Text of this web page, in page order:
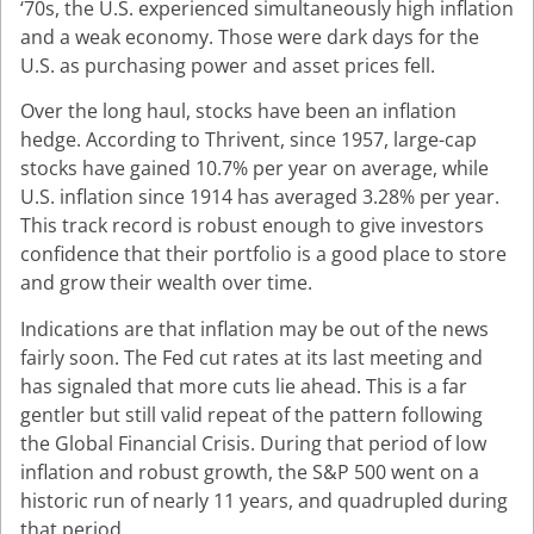
‘70s, the U.S. experienced simultaneously high inflation
and a weak economy. Those were dark days for the
U.S. as purchasing power and asset prices fell.
Over the long haul, stocks have been an inflation
hedge. According to Thrivent, since 1957, large-cap
stocks have gained 10.7% per year on average, while
U.S. inflation since 1914 has averaged 3.28% per year.
This track record is robust enough to give investors
confidence that their portfolio is a good place to store
and grow their wealth over time.
Indications are that inflation may be out of the news
fairly soon. The Fed cut rates at its last meeting and
has signaled that more cuts lie ahead. This is a far
gentler but still valid repeat of the pattern following
the Global Financial Crisis. During that period of low
inflation and robust growth, the S&P 500 went on a
historic run of nearly 11 years, and quadrupled during